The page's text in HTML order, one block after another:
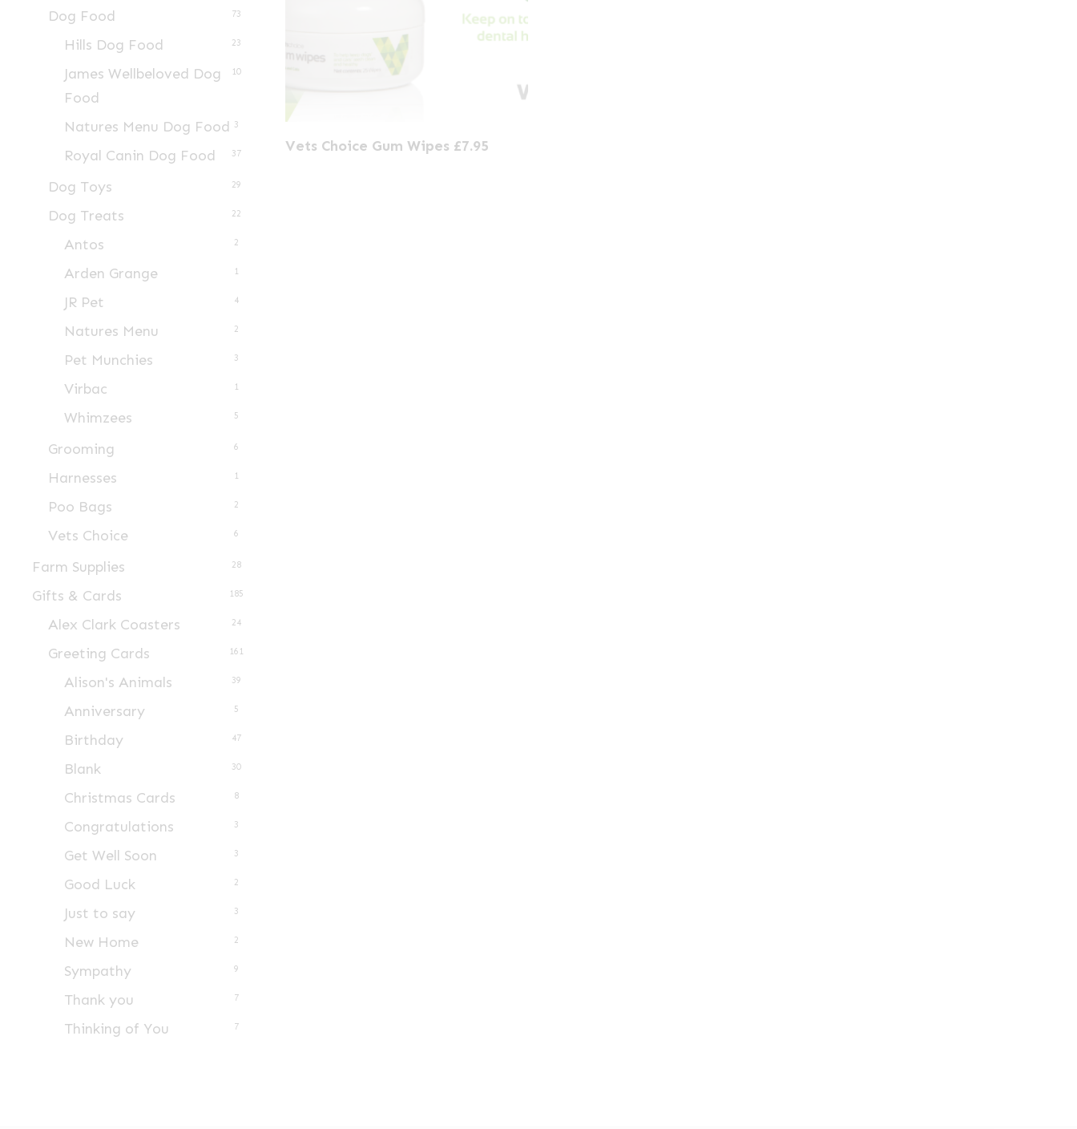
Dog Food 73
Hills Dog Food 23
James Wellbeloved Dog
Food
10
Natures Menu Dog Food 3
Royal Canin Dog Food 37
Dog Toys 29
Dog Treats 22
Antos 2
Arden Grange 1
JR Pet 4
Natures Menu 2
Pet Munchies 3
Virbac 1
Whimzees 5
Grooming 6
Harnesses 1
Poo Bags 2
Vets Choice 6
Farm Supplies 28
Gifts & Cards 185
Alex Clark Coasters 24
Greeting Cards 161
Alison's Animals 39
Anniversary 5
Birthday 47
Blank 30
Christmas Cards 8
Congratulations 3
Get Well Soon 3
Good Luck 2
Just to say 3
New Home 2
Sympathy 9
Thank you 7
Thinking of You 7
Vets Choice Gum Wipes £7.95